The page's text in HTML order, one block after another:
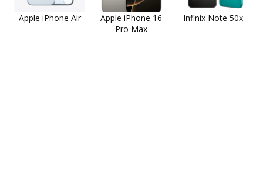
Apple iPhone Air
Apple iPhone 16
Pro Max
Infinix Note 50x